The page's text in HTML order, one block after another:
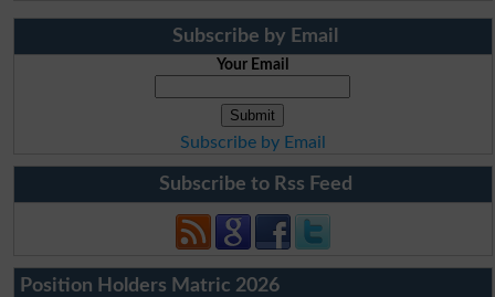
Subscribe by Email
Your Email
Subscribe by Email
Subscribe to Rss Feed
Position Holders Matric 2026